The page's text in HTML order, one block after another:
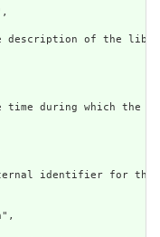
description of the
time during which the
identifier for the